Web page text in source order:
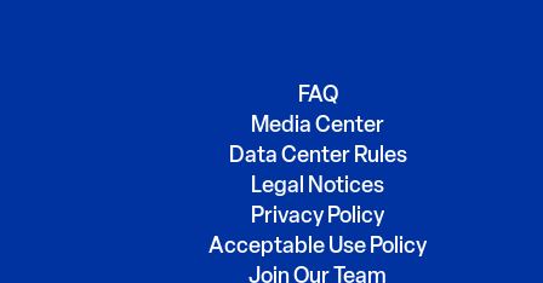
FAQ
Media Center
Data Center Rules
Legal Notices
Privacy Policy
Acceptable Use Policy
Join Our Team